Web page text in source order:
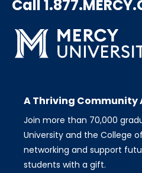
Call
A Thriving
Join more than 70,000
University and the College
networking and support
students with a gift.